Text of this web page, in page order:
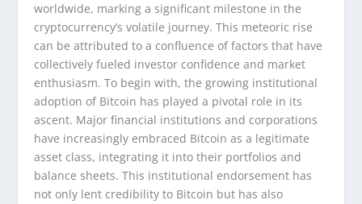
worldwide, marking a significant milestone in the
cryptocurrency’s volatile journey. This meteoric rise
can be attributed to a confluence of factors that have
collectively fueled investor confidence and market
enthusiasm. To begin with, the growing institutional
adoption of Bitcoin has played a pivotal role in its
ascent. Major financial institutions and corporations
have increasingly embraced Bitcoin as a legitimate
asset class, integrating it into their portfolios and
balance sheets. This institutional endorsement has
not only lent credibility to Bitcoin but has also